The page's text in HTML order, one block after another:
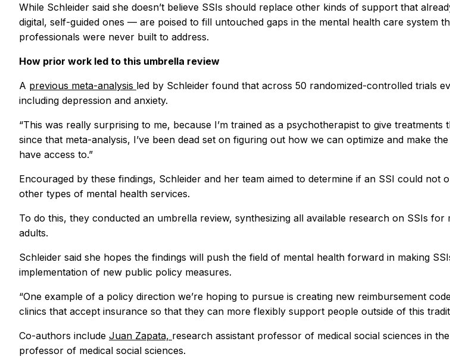
While Schleider said she doesn’t believe SSIs should replace other kinds of support that
digital, self-guided ones — are poised to fill untouched gaps in the mental health care system
professionals were never built to address.
How prior work led to this umbrella review
A previous meta-analysis led by Schleider found that across 50 randomized-controlled trials
including depression and anxiety.
“This was really surprising to me, because I’m trained as a psychotherapist to give
since that meta-analysis, I’ve been dead set on figuring out how we can optimize and make
have access to.”
Encouraged by these findings, Schleider and her team aimed to determine if an SSI could
other types of mental health services.
To do this, they conducted an umbrella review, synthesizing all available research on SSIs
adults.
Schleider said she hopes the findings will push the field of mental health forward in making
implementation of new public policy measures.
“One example of a policy direction we’re hoping to pursue is creating new reimbursement
clinics that accept insurance so that they can more flexibly support people outside of this
Co-authors include Juan Zapata, research assistant professor of medical social sciences in
professor of medical social sciences.